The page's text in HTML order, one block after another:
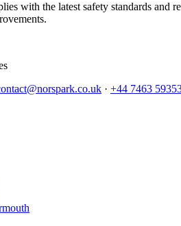
with the latest safety standards and
· +44 7463